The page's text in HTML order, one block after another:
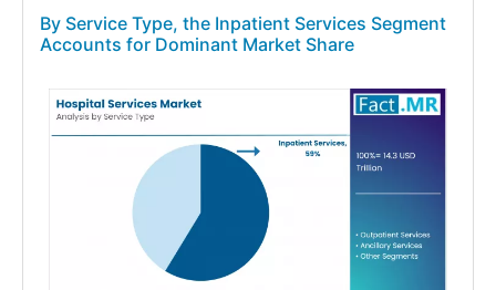
By Service Type, the Inpatient Services Segment
Accounts for Dominant Market Share